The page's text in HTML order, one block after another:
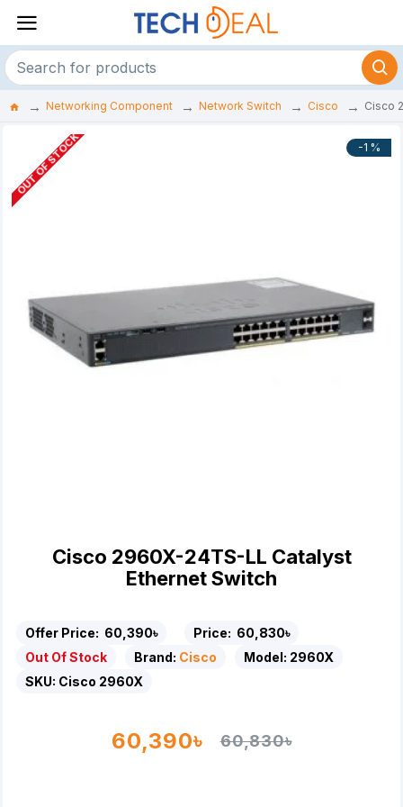
Networking Component Network Switch Cisco Cisco
-1 %
OUT OF STOCK
Cisco 2960X-24TS-LL Catalyst
Ethernet Switch
Offer Price: 60,390৳ Price: 60,830৳
Out Of Stock
Brand: Cisco Model: 2960X
SKU: Cisco 2960X
60,390৳ 60,830৳